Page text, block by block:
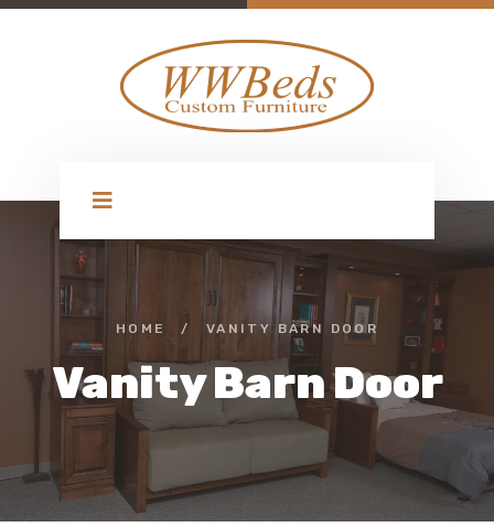
HOME / VANITY BARN DOOR
Vanity Barn Door